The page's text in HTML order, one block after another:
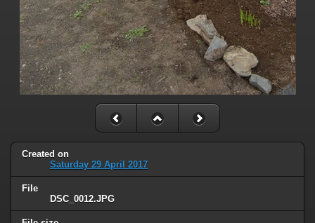
Created on
Saturday 29 April 2017
File
DSC_0012.JPG